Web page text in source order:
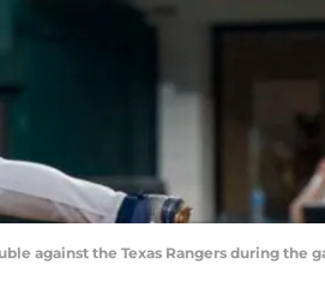
against the Texas Rangers during the